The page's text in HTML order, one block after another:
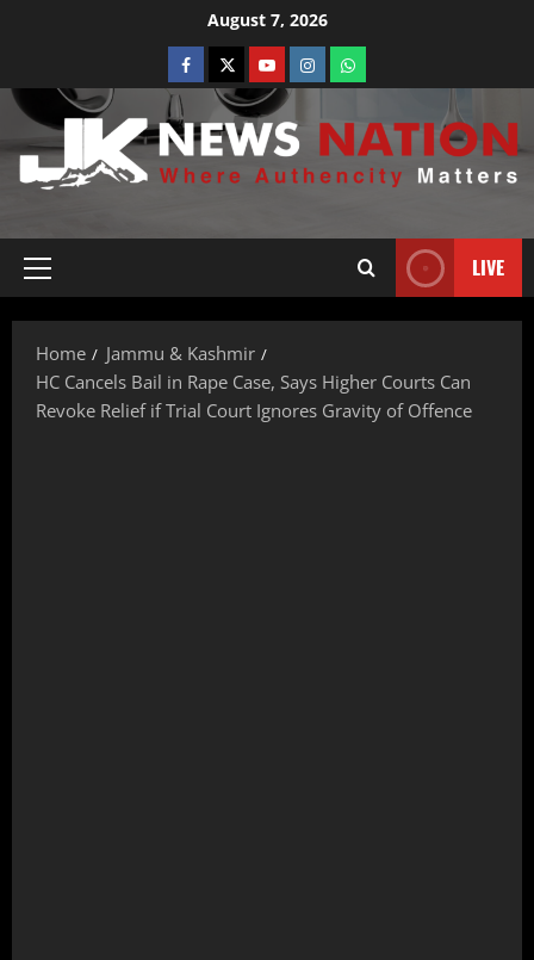
August 7, 2026
LIVE
Home
Jammu & Kashmir
HC Cancels Bail in Rape Case, Says Higher Courts Can
Revoke Relief if Trial Court Ignores Gravity of Offence